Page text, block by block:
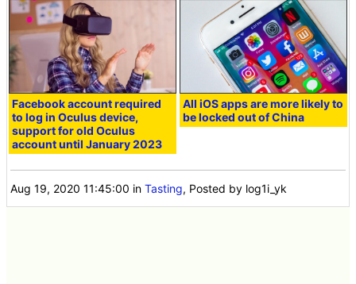
Facebook account required
to log in Oculus device,
support for old Oculus
account until January 2023
All iOS apps are more likely to
be locked out of China
Aug 19, 2020 11:45:00 inTasting, Posted by log1i_yk